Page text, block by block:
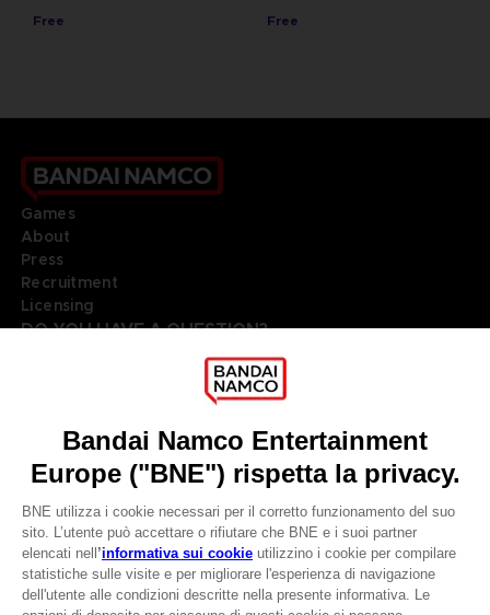
CLUB! Vantaggio
Free Free
Games
About
Press
Recruitment
Licensing
DO YOU HAVE A QUESTION?
LANGUAGES
ITALIANO
Terms of sales Global-e
Privacy policy Global-e
Legal documentation